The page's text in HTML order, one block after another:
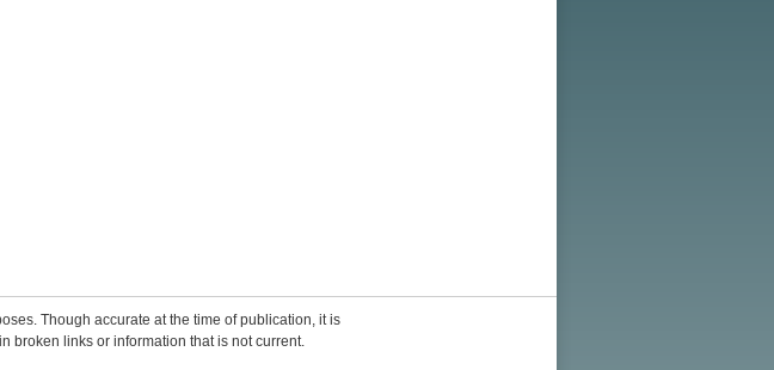
Though accurate at the time of publication, it is
broken links or information that is not current.